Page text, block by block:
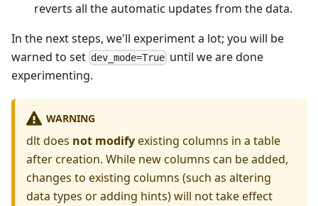
reverts all the automatic updates from the data.
In the next steps, we'll experiment a lot; you will be
warned to set dev_mode=True until we are done
experimenting.
WARNING
dlt does not modifyexisting columns in a table
after creation. While new columns can be added,
changes to existing columns (such as altering
data types or adding hints) will not take effect